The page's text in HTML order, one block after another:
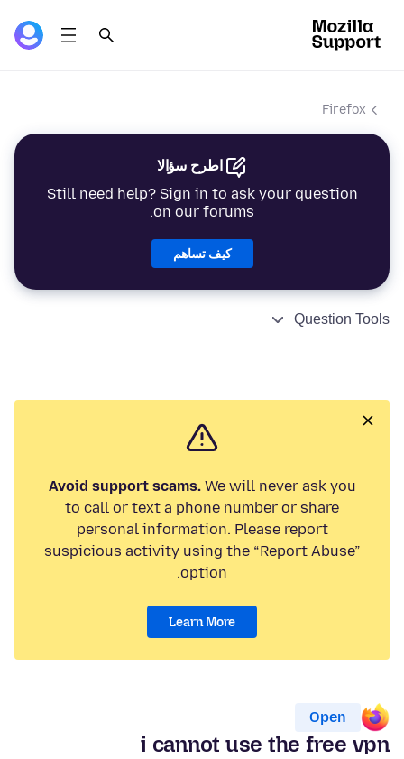
Firefox
اطرح سؤالا
Still need help? Sign in to ask your question
on our forums.
كيف تساهم
Question Tools
Avoid support scams.We will never ask you
to call or text a phone number or share
personal information. Please report
suspicious activity using the “Report Abuse”
option.
Learn More
Open
i cannot use the free vpn